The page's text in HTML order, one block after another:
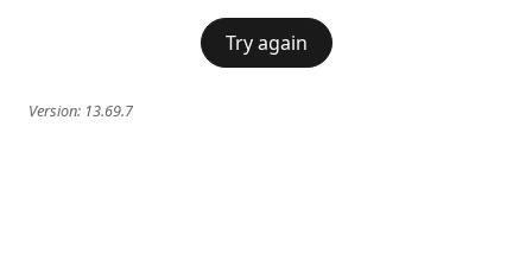
Try again
Version: 13.69.7